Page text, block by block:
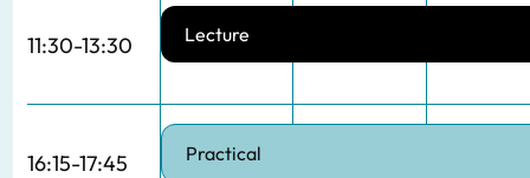
11:30-13:30 Lecture
16:15-17:45 Practical